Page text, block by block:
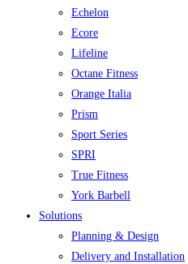
Echelon
Ecore
Lifeline
Octane Fitness
Orange Italia
Prism
Sport Series
SPRI
True Fitness
York Barbell
Solutions
Planning & Design
Delivery and Installation